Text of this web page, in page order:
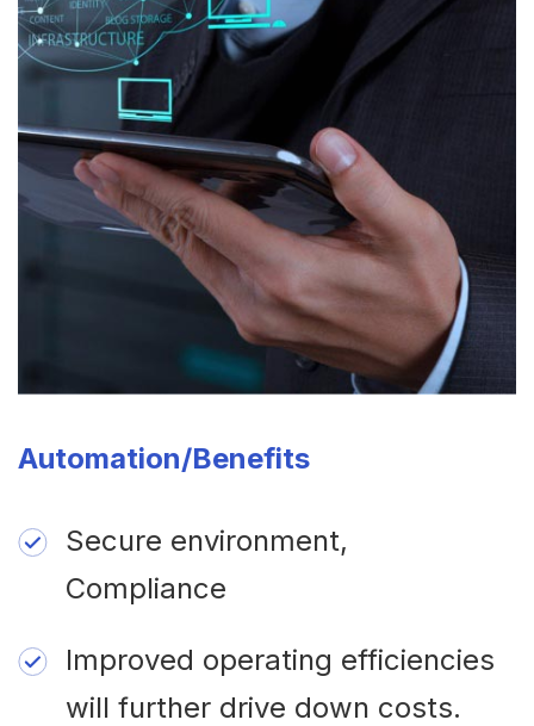
Automation/Benefits
Secure environment,
Compliance
Improved operating efficiencies
will further drive down costs.